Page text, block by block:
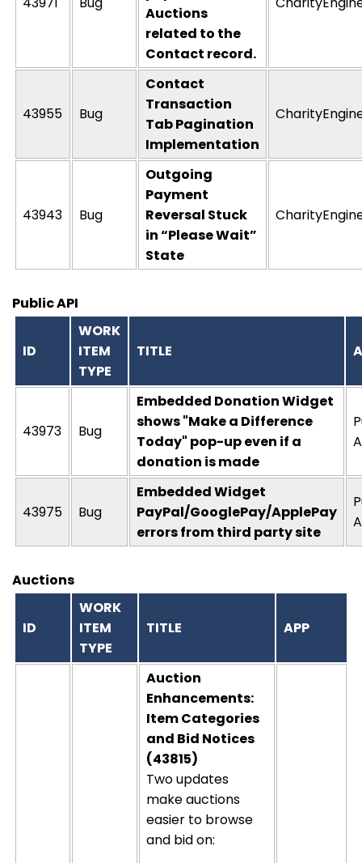
Auctions
related to the
Contact record.
43955 Bug
Contact
Transaction
Tab Pagination
Implementation
43943 Bug
Outgoing
Payment
Reversal Stuck
in “Please Wait”
State
Public API
ID
WORK
ITEM
TYPE
TITLE
43973 Bug
Embedded Donation Widget
shows "Make a Difference
Today" pop-up even if a
donation is made
43975 Bug
Embedded Widget
PayPal/GooglePay/ApplePay
errors from third party site
Auctions
ID
WORK
ITEM
TYPE
TITLE APP
Auction
Enhancements:
Item Categories
and Bid Notices
(43815)
Two updates
make auctions
easier to browse
and bid on: